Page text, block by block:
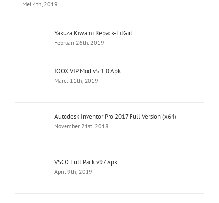
Mei 4th, 2019
Yakuza Kiwami Repack-FitGirl
Februari 26th, 2019
JOOX VIP Mod v5.1.0 Apk
Maret 11th, 2019
Autodesk Inventor Pro 2017 Full Version (x64)
November 21st, 2018
VSCO Full Pack v97 Apk
April 9th, 2019